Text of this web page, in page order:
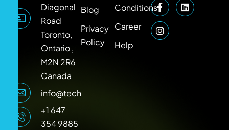
Diagonal
Road
Toronto,
Ontario ,
M2N 2R6
Canada
info@techlooker.com
+1 647
354 9885
Blog
Privacy
Policy
Conditions
Career
Help